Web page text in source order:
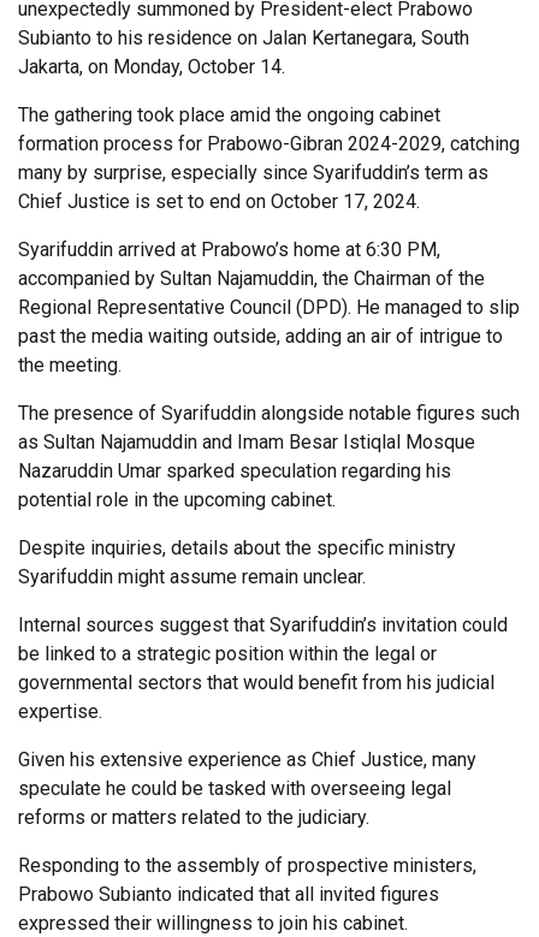
unexpectedly summoned by President-elect Prabowo
Subianto to his residence on Jalan Kertanegara, South
Jakarta, on Monday, October 14.
The gathering took place amid the ongoing cabinet
formation process for Prabowo-Gibran 2024-2029, catching
many by surprise, especially since Syarifuddin’s term as
Chief Justice is set to end on October 17, 2024.
Syarifuddin arrived at Prabowo’s home at 6:30 PM,
accompanied by Sultan Najamuddin, the Chairman of the
Regional Representative Council (DPD). He managed to slip
past the media waiting outside, adding an air of intrigue to
the meeting.
The presence of Syarifuddin alongside notable figures such
as Sultan Najamuddin and Imam Besar Istiqlal Mosque
Nazaruddin Umar sparked speculation regarding his
potential role in the upcoming cabinet.
Despite inquiries, details about the specific ministry
Syarifuddin might assume remain unclear.
Internal sources suggest that Syarifuddin’s invitation could
be linked to a strategic position within the legal or
governmental sectors that would benefit from his judicial
expertise.
Given his extensive experience as Chief Justice, many
speculate he could be tasked with overseeing legal
reforms or matters related to the judiciary.
Responding to the assembly of prospective ministers,
Prabowo Subianto indicated that all invited figures
expressed their willingness to join his cabinet.